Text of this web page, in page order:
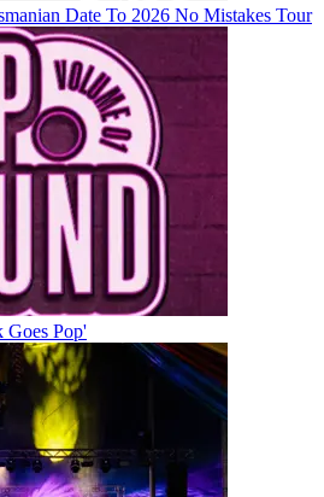
Date To 2026 No Mistakes Tour
Goes Pop'